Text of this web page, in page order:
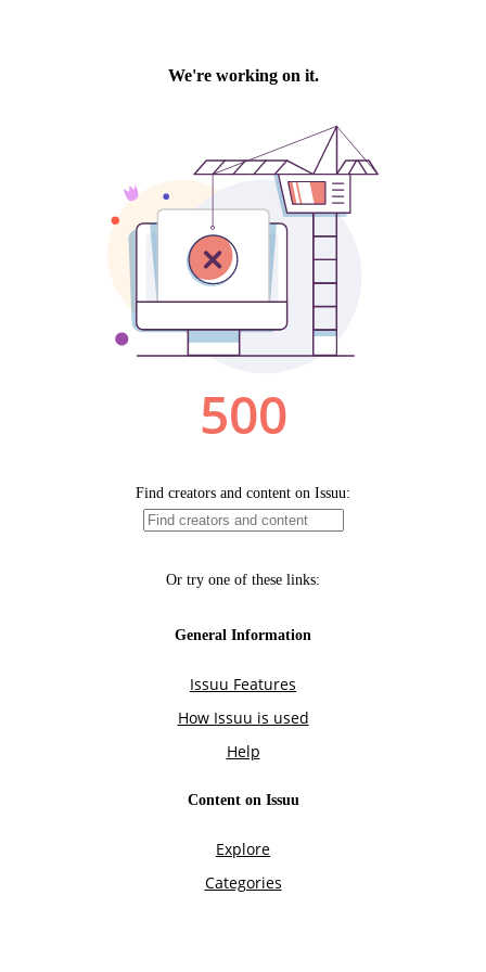
We're working on it.
500
Find creators and content on Issuu:
Or try one of these links:
General Information
Issuu Features
How Issuu is used
Help
Content on Issuu
Explore
Categories